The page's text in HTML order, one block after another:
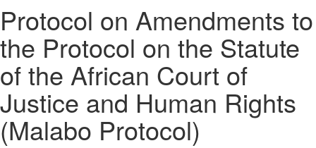
Protocol on Amendments to
the Protocol on the Statute
of the African Court of
Justice and Human Rights
(Malabo Protocol)